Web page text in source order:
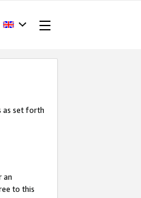
as set forth
an
to this